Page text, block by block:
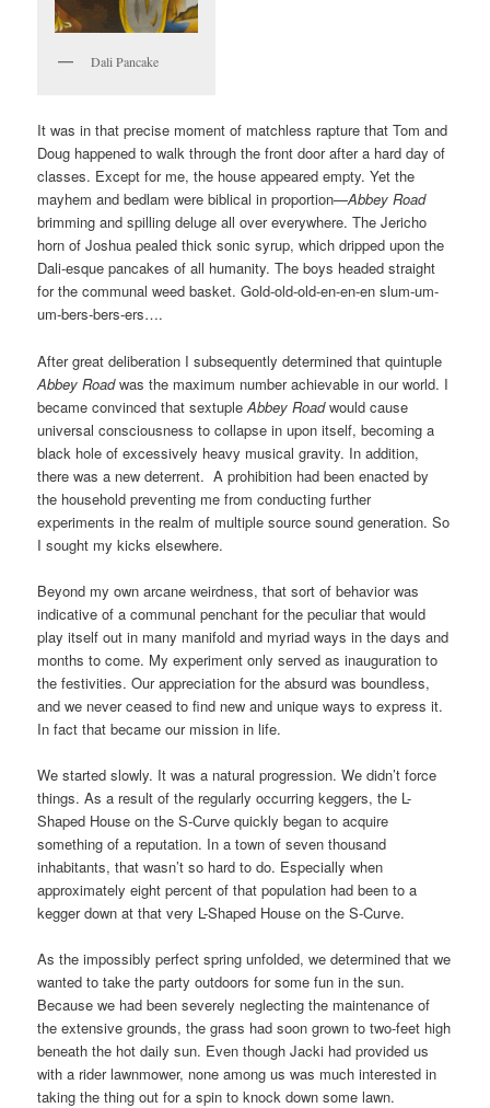
Dali Pancake
It was in that precise moment of matchless rapture that Tom and
Doug happened to walk through the front door after a hard day of
classes. Except for me, the house appeared empty. Yet the
mayhem and bedlam were biblical in proportion—Abbey Road
brimming and spilling deluge all over everywhere. The Jericho
horn of Joshua pealed thick sonic syrup, which dripped upon the
Dali-esque pancakes of all humanity. The boys headed straight
for the communal weed basket. Gold-old-old-en-en-en slum-um-
um-bers-bers-ers….
After great deliberation I subsequently determined that quintuple
Abbey Roadwas the maximum number achievable in our world. I
became convinced that sextupleAbbey Roadwould cause
universal consciousness to collapse in upon itself, becoming a
black hole of excessively heavy musical gravity. In addition,
there was a new deterrent. A prohibition had been enacted by
the household preventing me from conducting further
experiments in the realm of multiple source sound generation. So
I sought my kicks elsewhere.
Beyond my own arcane weirdness, that sort of behavior was
indicative of a communal penchant for the peculiar that would
play itself out in many manifold and myriad ways in the days and
months to come. My experiment only served as inauguration to
the festivities. Our appreciation for the absurd was boundless,
and we never ceased to find new and unique ways to express it.
In fact that became our mission in life.
We started slowly. It was a natural progression. We didn’t force
things. As a result of the regularly occurring keggers, the L-
Shaped House on the S-Curve quickly began to acquire
something of a reputation. In a town of seven thousand
inhabitants, that wasn’t so hard to do. Especially when
approximately eight percent of that population had been to a
kegger down at that very L-Shaped House on the S-Curve.
As the impossibly perfect spring unfolded, we determined that we
wanted to take the party outdoors for some fun in the sun.
Because we had been severely neglecting the maintenance of
the extensive grounds, the grass had soon grown to two-feet high
beneath the hot daily sun. Even though Jacki had provided us
with a rider lawnmower, none among us was much interested in
taking the thing out for a spin to knock down some lawn.